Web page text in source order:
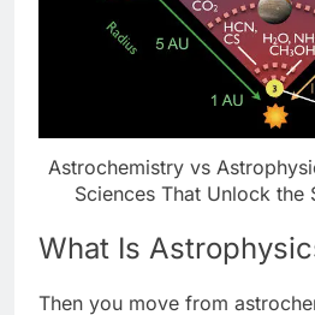
Astrochemistry vs
Sciences That Unlock the
What Is
Then you move from